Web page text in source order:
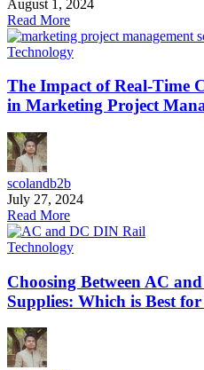
August 1, 2024
Read More
Technology
The Impact of Real-Time
in Marketing Project
scolandb2b
July 27, 2024
Read More
Technology
Choosing Between AC
Supplies: Which is Best